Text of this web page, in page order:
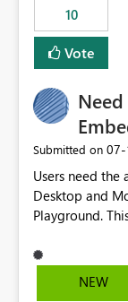
10
Vote
Submitted on
Users need
Desktop and
Playground.
especially
in Power BI.
NEW